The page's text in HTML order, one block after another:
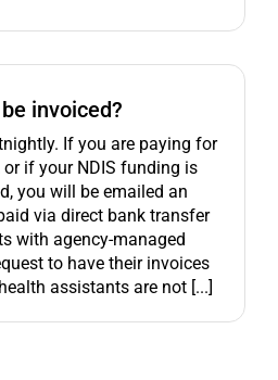
invoiced?
If you are paying for
or if your NDIS funding is
you will be emailed an
via direct bank transfer
with agency-managed
to have their invoices
assistants are not [...]